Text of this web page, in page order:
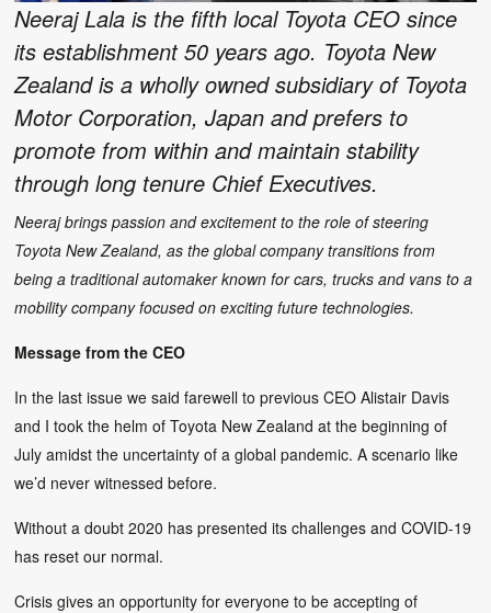
Neeraj Lala is the fifth local Toyota CEO since
its establishment 50 years ago. Toyota New
Zealand is a wholly owned subsidiary of Toyota
Motor Corporation, Japan and prefers to
promote from within and maintain stability
through long tenure Chief Executives.
Neeraj brings passion and excitement to the role of steering
Toyota New Zealand, as the global company transitions from
being a traditional automaker known for cars, trucks and vans to a
mobility company focused on exciting future technologies.
Message from the CEO
In the last issue we said farewell to previous CEO Alistair Davis
and I took the helm of Toyota New Zealand at the beginning of
July amidst the uncertainty of a global pandemic. A scenario like
we’d never witnessed before.
Without a doubt 2020 has presented its challenges and COVID-19
has reset our normal.
Crisis gives an opportunity for everyone to be accepting of